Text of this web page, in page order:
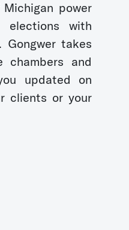
power
elections with
Gongwer takes
and
updated on
clients or your